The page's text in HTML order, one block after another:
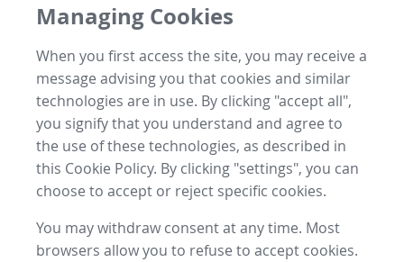
Managing Cookies
When you first access the site, you may receive a
message advising you that cookies and similar
technologies are in use. By clicking "accept all",
you signify that you understand and agree to
the use of these technologies, as described in
this Cookie Policy. By clicking "settings", you can
choose to accept or reject specific cookies.
You may withdraw consent at any time. Most
browsers allow you to refuse to accept cookies.